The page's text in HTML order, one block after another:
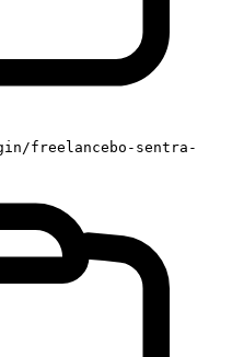
freelancebo-sentra-